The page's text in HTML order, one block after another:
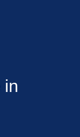
in